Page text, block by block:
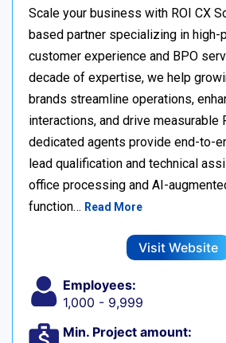
Scale your business with ROI CX
based partner specializing in high-
customer experience and BPO
decade of expertise, we help
brands streamline operations,
interactions, and drive measurable
dedicated agents provide end-to-
lead qualification and technical
office processing and AI-
function… Read More
Visit Website
Employees:
1,000 - 9,999
Min. Project amount: